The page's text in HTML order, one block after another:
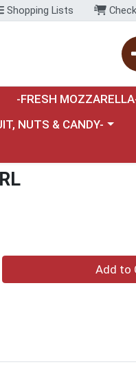
Shopping Lists
menu
Choose a category menu
-FRESH
menu
NUTS & CANDY-
Add to